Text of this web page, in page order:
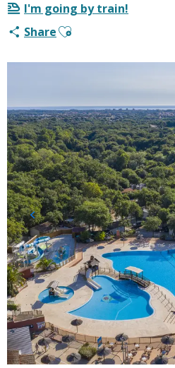
I'm going by train!
ShareAjouter aux favoris